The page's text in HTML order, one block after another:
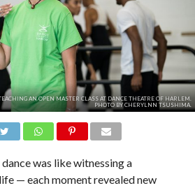
AN OPEN MASTER CLASS AT DANCE THEATRE OF HARLEM.
PHOTO BY CHERYLNN TSUSHIMA.
was like witnessing a
— each moment revealed new